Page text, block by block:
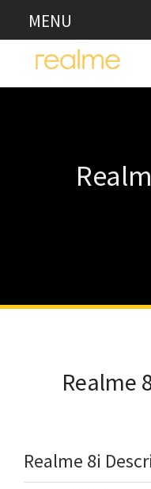
Realme
Realme 8i